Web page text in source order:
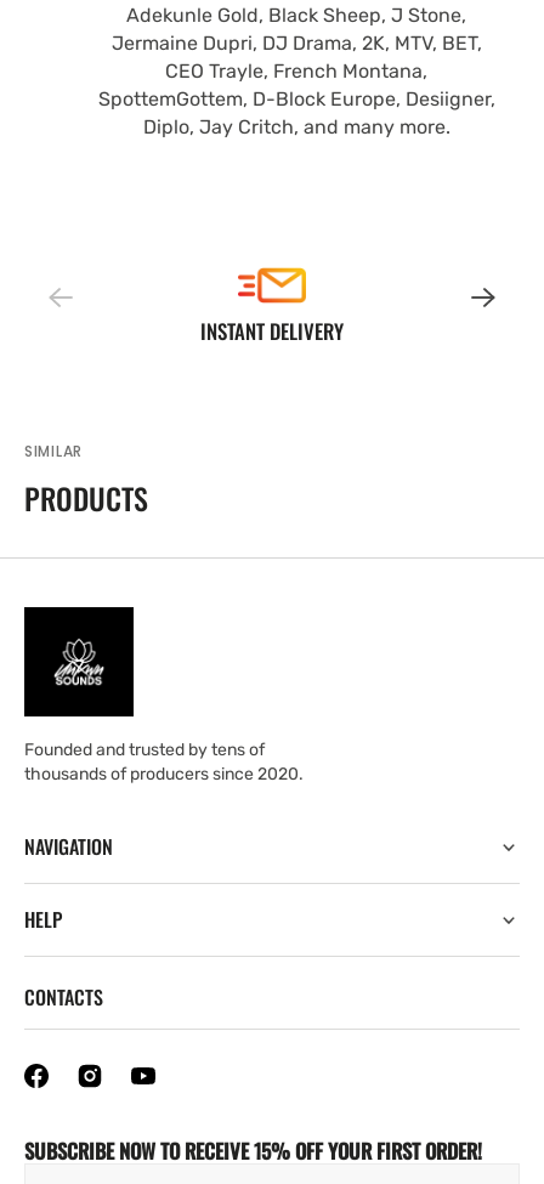
Adekunle Gold, Black Sheep, J Stone,
Jermaine Dupri, DJ Drama, 2K, MTV, BET,
CEO Trayle, French Montana,
SpottemGottem, D-Block Europe, Desiigner,
Diplo, Jay Critch, and many more.
INSTANT DELIVERY
SIMILAR
PRODUCTS
Founded and trusted by tens of
thousands of producers since 2020.
NAVIGATION
HELP
SUBSCRIBE NOW TO RECEIVE 15% OFF YOUR FIRST ORDER!
CONTACTS